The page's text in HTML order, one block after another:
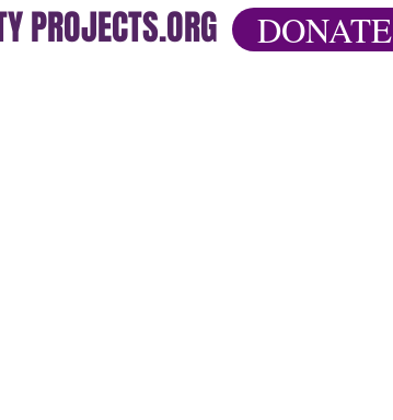
PROJECTS.ORG DONATE